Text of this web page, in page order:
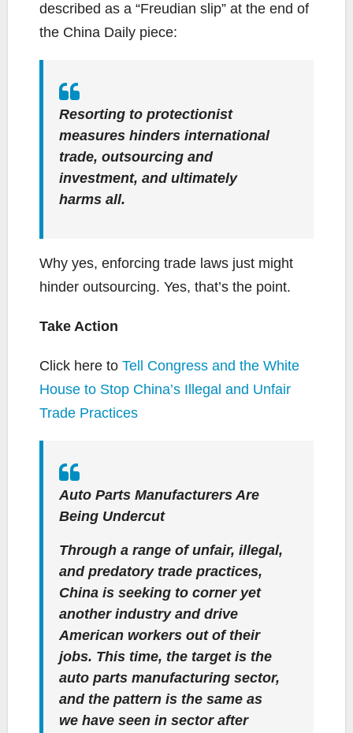
described as a “Freudian slip” at the end of
the China Daily piece:
Resorting to protectionist
measures hinders international
trade, outsourcing and
investment, and ultimately
harms all.
Why yes, enforcing trade laws just might
hinder outsourcing. Yes, that’s the point.
Take Action
Click here to Tell Congress and the White
House to Stop China’s Illegal and Unfair
Trade Practices
Auto Parts Manufacturers Are
Being Undercut
Through a range of unfair, illegal,
and predatory trade practices,
China is seeking to corner yet
another industry and drive
American workers out of their
jobs. This time, the target is the
auto parts manufacturing sector,
and the pattern is the same as
we have seen in sector after